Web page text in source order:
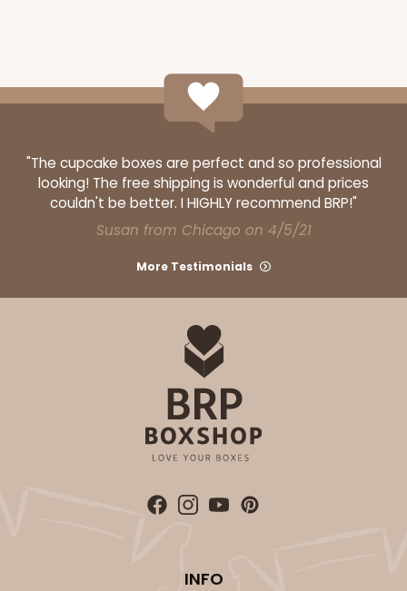
"The cupcake boxes are perfect and so professional
looking! The free shipping is wonderful and prices
couldn't be better. I HIGHLY recommend BRP!"
Susan from Chicago on 4/5/21
More Testimonials
INFO